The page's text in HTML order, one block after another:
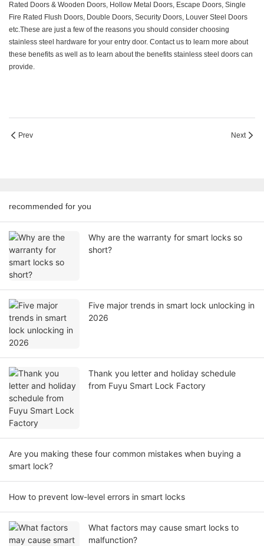
Rated Doors & Wooden Doors, Hollow Metal Doors, Escape Doors, Single
Fire Rated Flush Doors, Double Doors, Security Doors, Louver Steel Doors
etc.These are just a few of the reasons you should consider choosing
stainless steel hardware for your entry door. Contact us to learn more about
these benefits as well as to learn about the benefits stainless steel doors can
provide.
Prev Next
recommended for you
Why are the warranty for smart locks so
short?
Five major trends in smart lock unlocking in
2026
Thank you letter and holiday schedule
from Fuyu Smart Lock Factory
Are you making these four common mistakes when buying a
smart lock?
How to prevent low-level errors in smart locks
What factors may cause smart locks to
malfunction?